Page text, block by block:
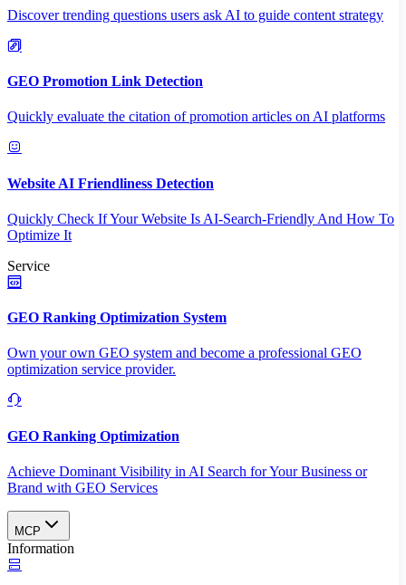
Discover trending questions users ask AI to guide content strategy
GEO Promotion Link Detection
Quickly evaluate the citation of promotion articles on AI platforms
Website AI Friendliness Detection
Quickly Check If Your Website Is AI-Search-Friendly And How To
Optimize It
Service
GEO Ranking Optimization System
Own your own GEO system and become a professional GEO
optimization service provider.
GEO Ranking Optimization
Achieve Dominant Visibility in AI Search for Your Business or
Brand with GEO Services​
MCP
Information